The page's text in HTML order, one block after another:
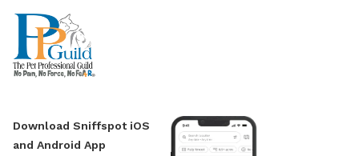
Download Sniffspot iOS
and Android App